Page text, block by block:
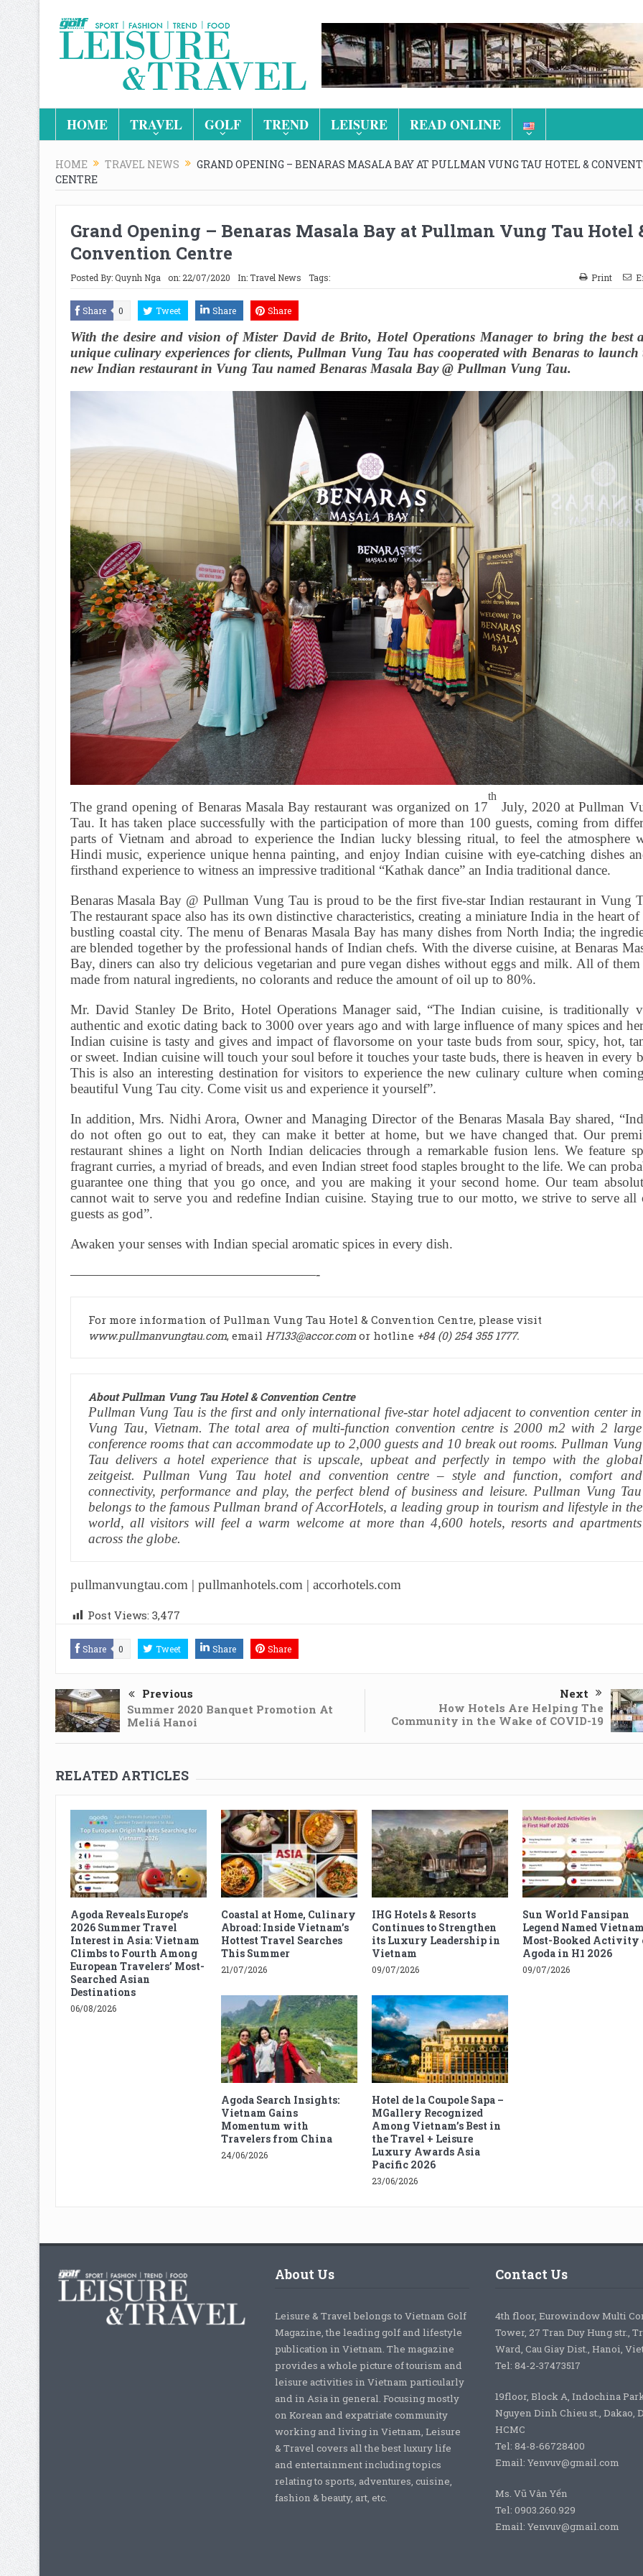
HOME TRAVEL GOLF TREND LEISURE READ ONLINE
HOME TRAVEL NEWS
GRAND OPENING – BENARAS MASALA BAY AT PULLMAN VUNG TAU HOTEL &
CENTRE
Grand Opening – Benaras Masala Bay at Pullman Vung Tau Hotel
Convention Centre
Posted By:Quynh Nga on: 22/07/2020 In:Travel News Tags: Print
Share 0 Tweet Share Share
With the desire and vision of Mister David de Brito, Hotel Operations Manager to bring the best
unique culinary experiences for clients, Pullman Vung Tau has cooperated with Benaras to launch
new Indian restaurant in Vung Tau named Benaras Masala Bay @ Pullman Vung Tau.
The grand opening of Benaras Masala Bay restaurant was organized on 17
th
July, 2020 at Pullman
Tau. It has taken place successfully with the participation of more than 100 guests, coming from
parts of Vietnam and abroad to experience the Indian lucky blessing ritual, to feel the atmosphere
Hindi music, experience unique henna painting, and enjoy Indian cuisine with eye-catching dishes
firsthand experience to witness an impressive traditional “Kathak dance” an India traditional dance.
Benaras Masala Bay @ Pullman Vung Tau is proud to be the first five-star Indian restaurant in Vung
The restaurant space also has its own distinctive characteristics, creating a miniature India in the heart of
bustling coastal city. The menu of Benaras Masala Bay has many dishes from North India; the
are blended together by the professional hands of Indian chefs. With the diverse cuisine, at Benaras
Bay, diners can also try delicious vegetarian and pure vegan dishes without eggs and milk. All of them
made from natural ingredients, no colorants and reduce the amount of oil up to 80%.
Mr. David Stanley De Brito, Hotel Operations Manager said, “The Indian cuisine, is traditionally
authentic and exotic dating back to 3000 over years ago and with large influence of many spices and
Indian cuisine is tasty and gives and impact of flavorsome on your taste buds from sour, spicy, hot,
or sweet. Indian cuisine will touch your soul before it touches your taste buds, there is heaven in every
This is also an interesting destination for visitors to experience the new culinary culture when
beautiful Vung Tau city. Come visit us and experience it yourself”.
In addition, Mrs. Nidhi Arora, Owner and Managing Director of the Benaras Masala Bay shared,
do not often go out to eat, they can make it better at home, but we have changed that. Our
restaurant shines a light on North Indian delicacies through a remarkable fusion lens. We feature
fragrant curries, a myriad of breads, and even Indian street food staples brought to the life. We can
guarantee one thing that you go once, and you are making it your second home. Our team
cannot wait to serve you and redefine Indian cuisine. Staying true to our motto, we strive to serve all
guests as god”.
Awaken your senses with Indian special aromatic spices in every dish.
——————————————————-
For more information of Pullman Vung Tau Hotel & Convention Centre, please visit
www.pullmanvungtau.com, email H7133@accor.comor hotline +84 (0) 254 355 1777.
About Pullman Vung Tau Hotel & Convention Centre
Pullman Vung Tau is the first and only international five-star hotel adjacent to convention center in
Vung Tau, Vietnam. The total area of multi-function convention centre is 2000 m2 with 2 large
conference rooms that can accommodate up to 2,000 guests and 10 break out rooms. Pullman Vung
Tau delivers a hotel experience that is upscale, upbeat and perfectly in tempo with the global
zeitgeist. Pullman Vung Tau hotel and convention centre – style and function, comfort and
connectivity, performance and play, the perfect blend of business and leisure. Pullman Vung Tau
belongs to the famous Pullman brand of AccorHotels, a leading group in tourism and lifestyle in the
world, all visitors will feel a warm welcome at more than 4,600 hotels, resorts and apartments
across the globe.
pullmanvungtau.com | pullmanhotels.com | accorhotels.com
Post Views: 3,477
Share 0 Tweet Share Share
Previous
Summer 2020 Banquet Promotion At
Meliá Hanoi
Next
How Hotels Are Helping The
Community in the Wake of COVID-19
RELATED ARTICLES
Agoda Reveals Europe’s
2026 Summer Travel
Interest in Asia: Vietnam
Climbs to Fourth Among
European Travelers’ Most-
Searched Asian
Destinations
06/08/2026
Coastal at Home, Culinary
Abroad: Inside Vietnam’s
Hottest Travel Searches
This Summer
21/07/2026
IHG Hotels & Resorts
Continues to Strengthen
its Luxury Leadership in
Vietnam
09/07/2026
Sun World Fansipan
Legend Named
Most-Booked Activity
Agoda in H1 2026
09/07/2026
Agoda Search Insights:
Vietnam Gains
Momentum with
Travelers from China
24/06/2026
Hotel de la Coupole Sapa –
MGallery Recognized
Among Vietnam’s Best in
the Travel + Leisure
Luxury Awards Asia
Pacific 2026
23/06/2026
About Us
Leisure & Travel belongs to Vietnam Golf
Magazine, the leading golf and lifestyle
publication in Vietnam. The magazine
provides a whole picture of tourism and
leisure activities in Vietnam particularly
and in Asia in general. Focusing mostly
on Korean and expatriate community
working and living in Vietnam, Leisure
& Travel covers all the best luxury life
and entertainment including topics
relating to sports, adventures, cuisine,
fashion & beauty, art, etc.
Contact Us
4th floor, Eurowindow Multi
Tower, 27 Tran Duy Hung str.,
Ward, Cau Giay Dist., Hanoi,
Tel: 84-2-37473517
19floor, Block A, Indochina
Nguyen Dinh Chieu st., Dakao,
HCMC
Tel: 84-8-66728400
Email: Yenvuv@gmail.com
Ms. Vũ Vân Yến
Tel: 0903.260.929
Email: Yenvuv@gmail.com